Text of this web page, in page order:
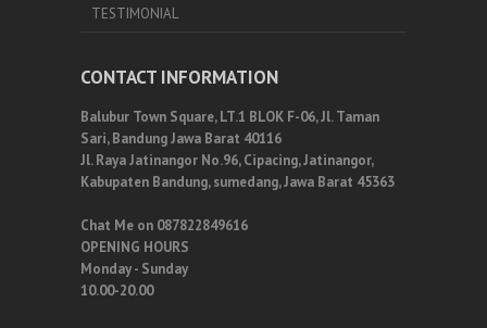
TESTIMONIAL
CONTACT INFORMATION
Balubur Town Square, LT.1 BLOK F-06, Jl. Taman
Sari, Bandung Jawa Barat 40116
Jl. Raya Jatinangor No.96, Cipacing, Jatinangor,
Kabupaten Bandung, sumedang, Jawa Barat 45363
Chat Me on 087822849616
OPENING HOURS
Monday - Sunday
10.00-20.00